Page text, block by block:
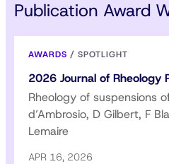
Publication Award
AWARDS / SPOTLIGHT
2026 Journal of Rheology
Rheology of suspensions
d’Ambrosio, D Gilbert, F
Lemaire
APR 16, 2026